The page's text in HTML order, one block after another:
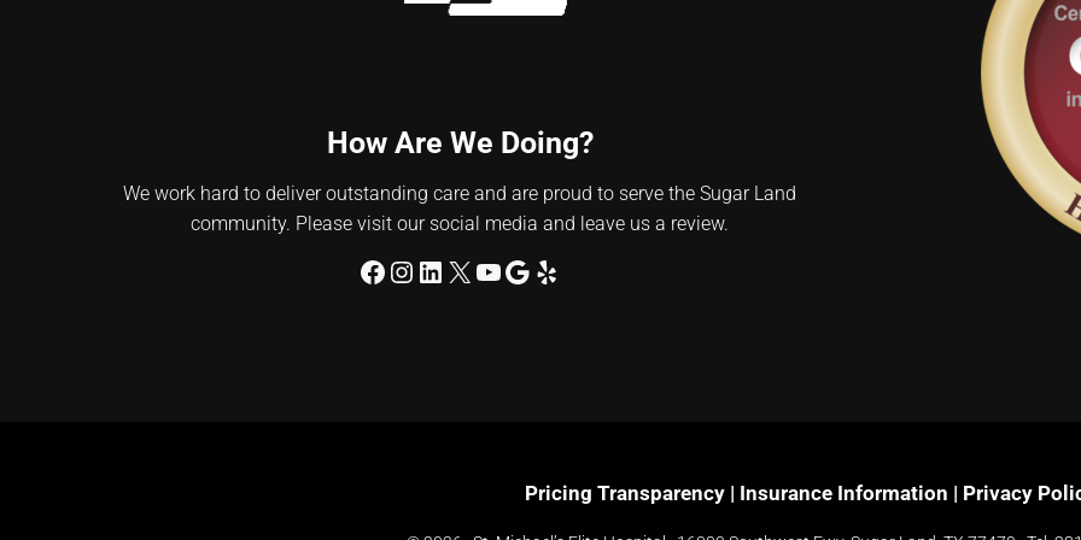
How Are We Doing?
We work hard to deliver outstanding care and are proud to serve the Sugar Land
community. Please visit our social media and leave us a review.
Facebook
Instagram
LinkedIn
X YouTube
Google
Yelp
Pricing Transparency | Insurance Information | Privacy